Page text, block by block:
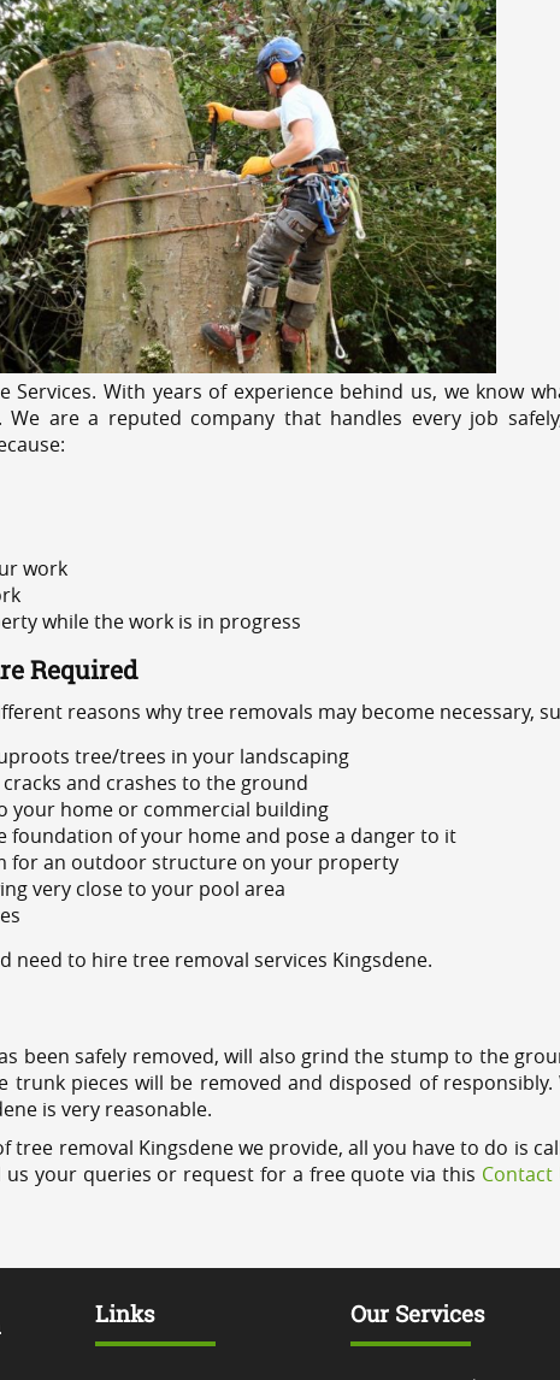
With years of experience behind us, we know
We are a reputed company that handles every job
work
while the work is in progress
Required
reasons why tree removals may become necessary,
tree/trees in your landscaping
and crashes to the ground
your home or commercial building
foundation of your home and pose a danger to it
for an outdoor structure on your property
very close to your pool area
need to hire tree removal services Kingsdene.
been safely removed, will also grind the stump to the
trunk pieces will be removed and disposed of
is very reasonable.
removal Kingsdene we provide, all you have to do is
your queries or request for a free quote via this
Links Our Services